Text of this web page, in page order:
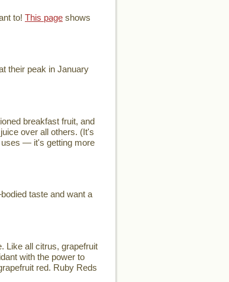
to! This page shows
their peak in January
breakfast fruit, and
over all others. (It's
uses — it's getting more
taste and want a
Like all citrus, grapefruit
with the power to
red. Ruby Reds